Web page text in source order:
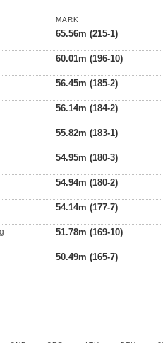
MARK
65.56m (215-1)
60.01m (196-10)
56.45m (185-2)
56.14m (184-2)
55.82m (183-1)
54.95m (180-3)
54.94m (180-2)
54.14m (177-7)
51.78m (169-10)
50.49m (165-7)